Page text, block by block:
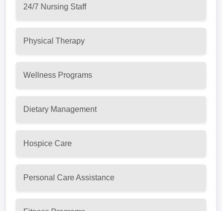
24/7 Nursing Staff
Physical Therapy
Wellness Programs
Dietary Management
Hospice Care
Personal Care Assistance